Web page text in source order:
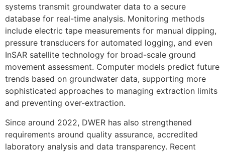
systems transmit groundwater data to a secure
database for real-time analysis. Monitoring methods
include electric tape measurements for manual dipping,
pressure transducers for automated logging, and even
InSAR satellite technology for broad-scale ground
movement assessment. Computer models predict future
trends based on groundwater data, supporting more
sophisticated approaches to managing extraction limits
and preventing over-extraction.
Since around 2022, DWER has also strengthened
requirements around quality assurance, accredited
laboratory analysis and data transparency. Recent